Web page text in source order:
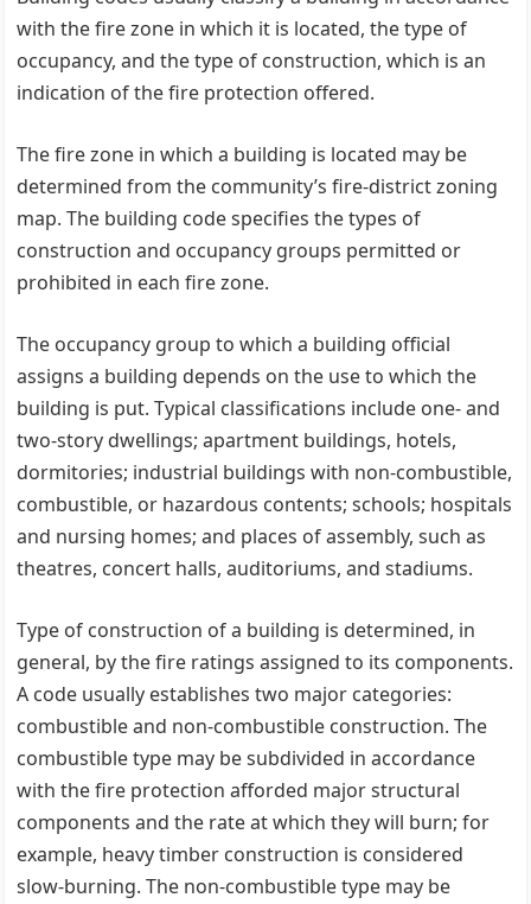
with the fire zone in which it is located, the type of
occupancy, and the type of construction, which is an
indication of the fire protection offered.
The fire zone in which a building is located may be
determined from the community’s fire-district zoning
map. The building code specifies the types of
construction and occupancy groups permitted or
prohibited in each fire zone.
The occupancy group to which a building official
assigns a building depends on the use to which the
building is put. Typical classifications include one- and
two-story dwellings; apartment buildings, hotels,
dormitories; industrial buildings with non-combustible,
combustible, or hazardous contents; schools; hospitals
and nursing homes; and places of assembly, such as
theatres, concert halls, auditoriums, and stadiums.
Type of construction of a building is determined, in
general, by the fire ratings assigned to its components.
A code usually establishes two major categories:
combustible and non-combustible construction. The
combustible type may be subdivided in accordance
with the fire protection afforded major structural
components and the rate at which they will burn; for
example, heavy timber construction is considered
slow-burning. The non-combustible type may be